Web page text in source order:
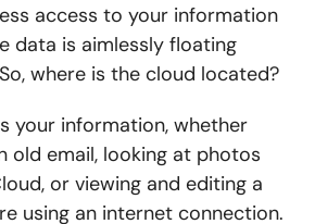
access to your information
data is aimlessly floating
where is the cloud located?
your information, whether
old email, looking at photos
or viewing and editing a
using an internet connection.